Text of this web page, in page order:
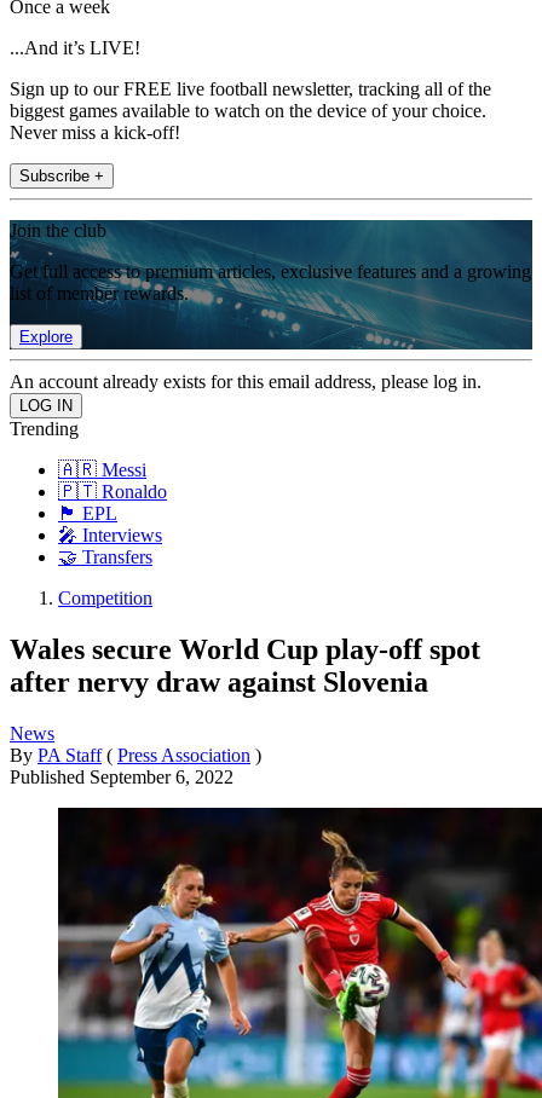
Once a week
...And it’s LIVE!
Sign up to our FREE live football newsletter, tracking all of the
biggest games available to watch on the device of your choice.
Never miss a kick-off!
Subscribe +
Join the club
Get full access to premium articles, exclusive features and a growing
list of member rewards.
Explore
An account already exists for this email address, please log in.
Trending
🇦🇷 Messi
🇵🇹 Ronaldo
🏴󠁧󠁢󠁥󠁮󠁧󠁿 EPL
🎤 Interviews
🤝 Transfers
Competition
Wales secure World Cup play-off spot
after nervy draw against Slovenia
News
By PA Staff ( Press Association )
Published September 6, 2022